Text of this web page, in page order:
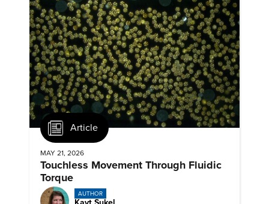
Article
MAY 21, 2026
Touchless Movement Through Fluidic
Torque
AUTHOR